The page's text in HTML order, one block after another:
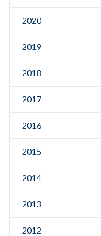
2020
2019
2018
2017
2016
2015
2014
2013
2012